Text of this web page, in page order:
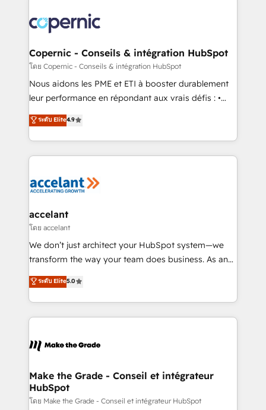
lasts. So if you're ready to become the most trusted
voice in your market, let’s talk.
worldwide, and with over 15 years in the ecosystem,
Huble has built a track record that speaks for itself.
One company, one operating model, delivering
across offices and consulting teams in the UK, USA,
Canada, Germany, France, Belgium, Singapore, and
South Africa. Certified compliant with ISO/IEC
international offices and 175+ employees.
Copernic - Conseils & intégration HubSpot
โดย Copernic - Conseils & intégration HubSpot
Nous aidons les PME et ETI à booster durablement
leur performance en répondant aux vrais défis : •
Intégration de HubSpot avec d’autres outils (ERP,
téléphonie, etc.) • Alignement des équipes grâce à un
outil et des données partagées • Amélioration de la
collecte et de l’analyse des données pour des
de la productivité des équipes Notre équipe de 30
avec un engagement total, alignant processus
métiers et technologie, et guidant vos équipes à
travers le changement, tout en centrant vos objectifs
d’entreprise. Grâce à une méthodologie éprouvée
rapidement vos enjeux et intégrons parfaitement
HubSpot dans votre organisation. Pour toute
un échange dédié.
ระดับ Elite4.9
accelant
โดย accelant
We don’t just architect your HubSpot system—we
transform the way your team does business. As an
Elite HubSpot Solutions Partner, we specialize in
creating tailored, end-to-end CRM solutions that
accelerate growth, improve operational efficiency,
and ensure faster time to value on HubSpot. What
day one, our team takes the time to deeply
strategies that deliver impactful results. Our mission
is to empower you to unlock HubSpot’s full potential
—faster. Through expert training, unmatched
ระดับ Elite5.0
Make the Grade - Conseil et intégrateur
HubSpot
โดย Make the Grade - Conseil et intégrateur HubSpot